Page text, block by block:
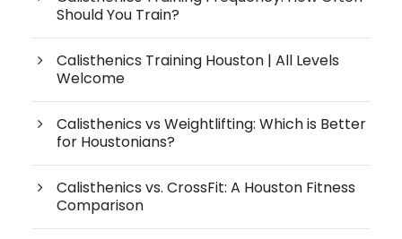
Should You Train?
Calisthenics Training Houston | All Levels
Welcome
Calisthenics vs Weightlifting: Which is Better
for Houstonians?
Calisthenics vs. CrossFit: A Houston Fitness
Comparison